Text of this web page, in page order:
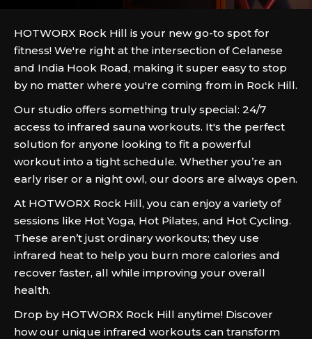
HOTWORX Rock Hill is your new go-to spot for
fitness! We're right at the intersection of Celanese
and India Hook Road, making it super easy to stop
by no matter where you're coming from in Rock Hill.
Our studio offers something truly special: 24/7
access to infrared sauna workouts. It's the perfect
solution for anyone looking to fit a powerful
workout into a tight schedule. Whether you’re an
early riser or a night owl, our doors are always open.
At HOTWORX Rock Hill, you can enjoy a variety of
sessions like Hot Yoga, Hot Pilates, and Hot Cycling.
These aren’t just ordinary workouts; they use
infrared heat to help you burn more calories and
recover faster, all while improving your overall
health.
Drop by HOTWORX Rock Hill anytime! Discover
how our unique infrared workouts can transform